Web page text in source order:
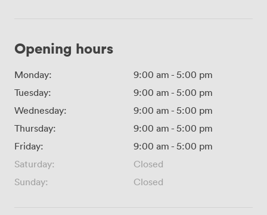
Opening hours
Monday: 9:00 am - 5:00 pm
Tuesday:
9:00 am - 5:00 pm
Wednesday:
9:00 am - 5:00 pm
Thursday:
9:00 am - 5:00 pm
Friday:
9:00 am - 5:00 pm
Saturday:
Closed
Sunday:
Closed